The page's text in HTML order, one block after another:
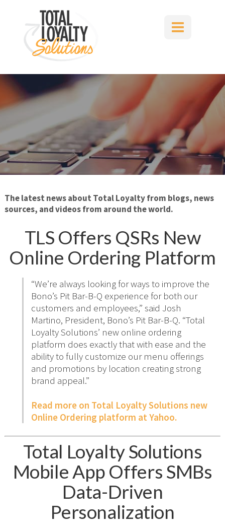
content
The latest news about Total Loyalty from blogs, news
sources, and videos from around the world.
TLS Offers QSRs New
Online Ordering Platform
“We’re always looking for ways to improve the
Bono’s Pit Bar-B-Q experience for both our
customers and employees,” said Josh
Martino, President, Bono’s Pit Bar-B-Q. “Total
Loyalty Solutions’ new online ordering
platform does exactly that with ease and the
ability to fully customize our menu offerings
and promotions by location creating strong
brand appeal.”
Read more on Total Loyalty Solutions new
Online Ordering platform at Yahoo.
Total Loyalty Solutions
Mobile App Offers SMBs
Data-Driven
Personalization